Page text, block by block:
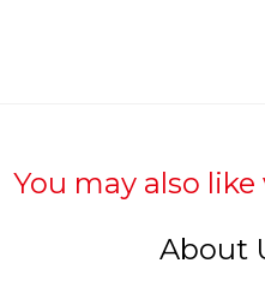
You may also
About